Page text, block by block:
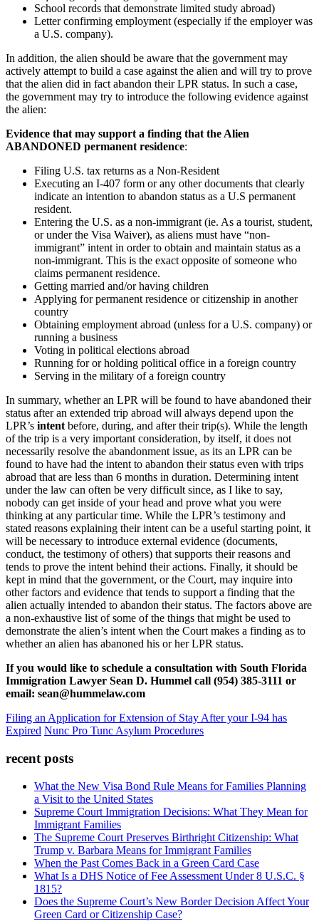
School records that demonstrate limited study abroad)
Letter confirming employment (especially if the employer was
a U.S. company).
In addition, the alien should be aware that the government may
actively attempt to build a case against the alien and will try to prove
that the alien did in fact abandon their LPR status. In such a case,
the government may try to introduce the following evidence against
the alien:
Evidence that may support a finding that the Alien
ABANDONED permanent residence:
Filing U.S. tax returns as a Non-Resident
Executing an I-407 form or any other documents that clearly
indicate an intention to abandon status as a U.S permanent
resident.
Entering the U.S. as a non-immigrant (ie. As a tourist, student,
or under the Visa Waiver), as aliens must have “non-
immigrant” intent in order to obtain and maintain status as a
non-immigrant. This is the exact opposite of someone who
claims permanent residence.
Getting married and/or having children
Applying for permanent residence or citizenship in another
country
Obtaining employment abroad (unless for a U.S. company) or
running a business
Voting in political elections abroad
Running for or holding political office in a foreign country
Serving in the military of a foreign country
In summary, whether an LPR will be found to have abandoned their
status after an extended trip abroad will always depend upon the
LPR’s intentbefore, during, and after their trip(s). While the length
of the trip is a very important consideration, by itself, it does not
necessarily resolve the abandonment issue, as its an LPR can be
found to have had the intent to abandon their status even with trips
abroad that are less than 6 months in duration. Determining intent
under the law can often be very difficult since, as I like to say,
nobody can get inside of your head and prove what you were
thinking at any particular time. While the LPR’s testimony and
stated reasons explaining their intent can be a useful starting point, it
will be necessary to introduce external evidence (documents,
conduct, the testimony of others) that supports their reasons and
tends to prove the intent behind their actions. Finally, it should be
kept in mind that the government, or the Court, may inquire into
other factors and evidence that tends to support a finding that the
alien actually intended to abandon their status. The factors above are
a non-exhaustive list of some of the things that might be used to
demonstrate the alien’s intent when the Court makes a finding as to
whether an alien has abanoned his or her LPR status.
If you would like to schedule a consultation with South Florida
Immigration Lawyer Sean D. Hummel call (954) 385-3111 or
email: sean@hummelaw.com
Filing an Application for Extension of Stay After your I-94 has
Expired Nunc Pro Tunc Asylum Procedures
recent posts
What the New Visa Bond Rule Means for Families Planning
a Visit to the United States
Supreme Court Immigration Decisions: What They Mean for
Immigrant Families
The Supreme Court Preserves Birthright Citizenship: What
Trump v. Barbara Means for Immigrant Families
When the Past Comes Back in a Green Card Case
What Is a DHS Notice of Fee Assessment Under 8 U.S.C. §
1815?
Does the Supreme Court’s New Border Decision Affect Your
Green Card or Citizenship Case?